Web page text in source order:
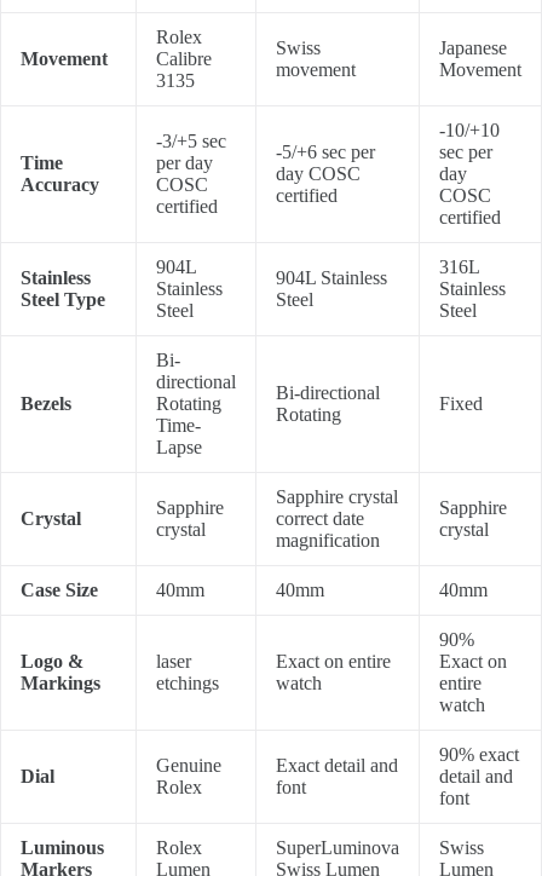
Movement
Rolex
Calibre
3135
Swiss
movement
Japanese
Movement
Time
Accuracy
-3/+5 sec
per day
COSC
certified
-5/+6 sec per
day COSC
certified
-10/+10
sec per
day
COSC
certified
Stainless
Steel Type
904L
Stainless
Steel
904L Stainless
Steel
316L
Stainless
Steel
Bezels
Bi-
directional
Rotating
Time-
Lapse
Bi-directional
Rotating
Fixed
Crystal
Sapphire
crystal
Sapphire crystal
correct date
magnification
Sapphire
crystal
Case Size 40mm 40mm 40mm
Logo &
Markings
laser
etchings
Exact on entire
watch
90%
Exact on
entire
watch
Dial
Genuine
Rolex
Exact detail and
font
90% exact
detail and
font
Luminous
Markers
Rolex
Lumen
SuperLuminova
Swiss Lumen
Swiss
Lumen